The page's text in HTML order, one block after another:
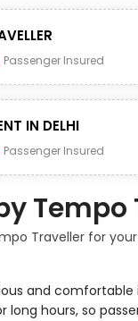
Passenger Insured
IN DELHI
Passenger Insured
Tempo
Traveller for
and
hours, so